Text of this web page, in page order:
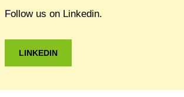
Follow us on Linkedin.
LINKEDIN